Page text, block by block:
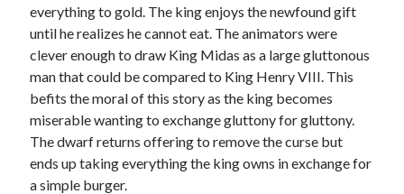
everything to gold. The king enjoys the newfound gift
until he realizes he cannot eat. The animators were
clever enough to draw King Midas as a large gluttonous
man that could be compared to King Henry VIII. This
befits the moral of this story as the king becomes
miserable wanting to exchange gluttony for gluttony.
The dwarf returns offering to remove the curse but
ends up taking everything the king owns in exchange for
a simple burger.